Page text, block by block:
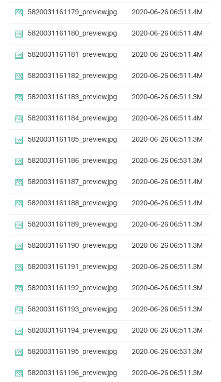
5820031161179_preview.jpg
2020-06-26 06:511.4M
5820031161180_preview.jpg
2020-06-26 06:511.4M
5820031161181_preview.jpg
2020-06-26 06:511.4M
5820031161182_preview.jpg
2020-06-26 06:511.4M
5820031161183_preview.jpg
2020-06-26 06:511.3M
5820031161184_preview.jpg
2020-06-26 06:511.4M
5820031161185_preview.jpg
2020-06-26 06:511.3M
5820031161186_preview.jpg
2020-06-26 06:531.3M
5820031161187_preview.jpg
2020-06-26 06:511.4M
5820031161188_preview.jpg
2020-06-26 06:511.4M
5820031161189_preview.jpg
2020-06-26 06:511.3M
5820031161190_preview.jpg
2020-06-26 06:511.3M
5820031161191_preview.jpg
2020-06-26 06:511.3M
5820031161192_preview.jpg
2020-06-26 06:511.3M
5820031161193_preview.jpg
2020-06-26 06:511.3M
5820031161194_preview.jpg
2020-06-26 06:511.3M
5820031161195_preview.jpg
2020-06-26 06:531.3M
5820031161196_preview.jpg
2020-06-26 06:511.3M